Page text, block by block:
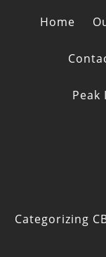
Home
Peak
Categorizing